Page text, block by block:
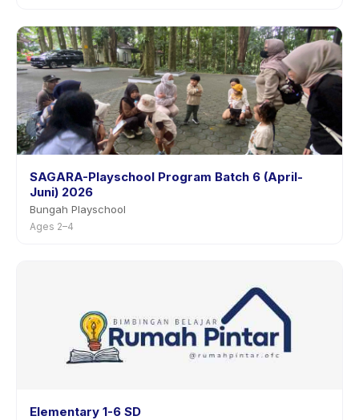
SAGARA-Playschool Program Batch 6 (April-
Juni) 2026
Bungah Playschool
Ages 2–4
Elementary 1-6 SD